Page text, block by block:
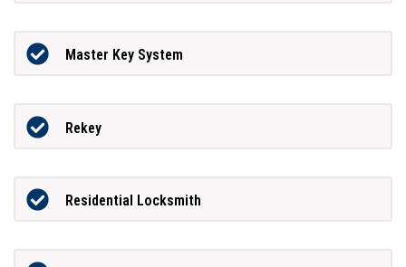
Master Key System
Rekey
Residential Locksmith